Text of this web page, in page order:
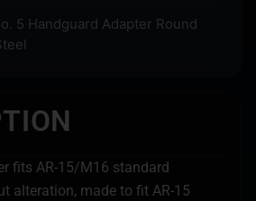
5 Handguard Adapter Round
fits AR-15/M16 standard
alteration, made to fit AR-15